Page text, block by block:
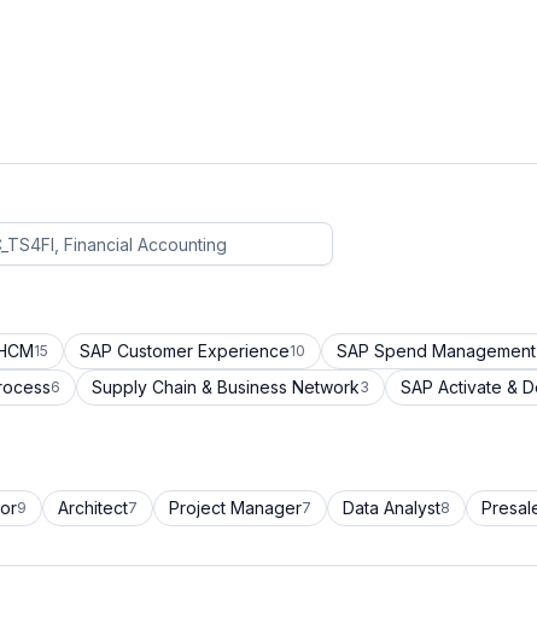
15 SAP Customer Experience10 SAP Spend Management
6 Supply Chain & Business Network3 SAP Activate &
9 Architect7 Project Manager7 Data Analyst8